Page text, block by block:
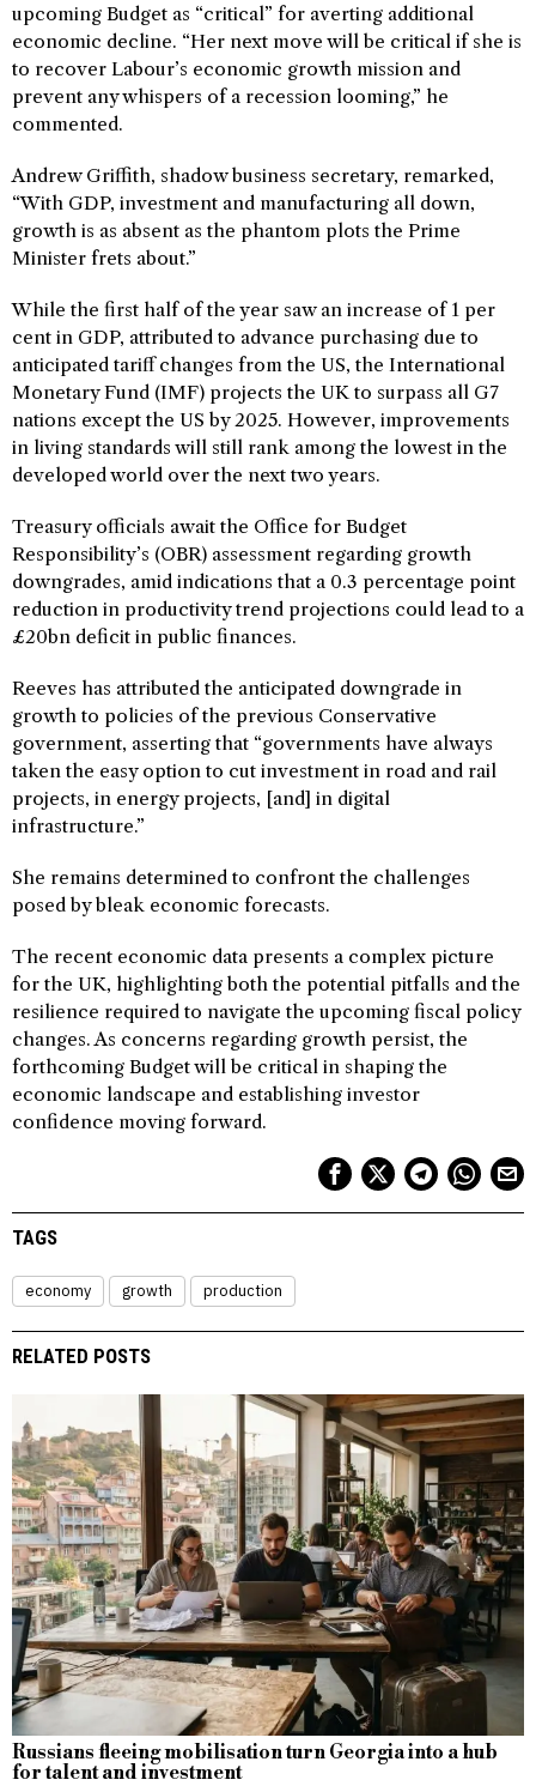
upcoming Budget as “critical” for averting additional
economic decline. “Her next move will be critical if she is
to recover Labour’s economic growth mission and
prevent any whispers of a recession looming,” he
commented.
Andrew Griffith, shadow business secretary, remarked,
“With GDP, investment and manufacturing all down,
growth is as absent as the phantom plots the Prime
Minister frets about.”
While the first half of the year saw an increase of 1 per
cent in GDP, attributed to advance purchasing due to
anticipated tariff changes from the US, the International
Monetary Fund (IMF) projects the UK to surpass all G7
nations except the US by 2025. However, improvements
in living standards will still rank among the lowest in the
developed world over the next two years.
Treasury officials await the Office for Budget
Responsibility’s (OBR) assessment regarding growth
downgrades, amid indications that a 0.3 percentage point
reduction in productivity trend projections could lead to a
£20bn deficit in public finances.
Reeves has attributed the anticipated downgrade in
growth to policies of the previous Conservative
government, asserting that “governments have always
taken the easy option to cut investment in road and rail
projects, in energy projects, [and] in digital
infrastructure.”
She remains determined to confront the challenges
posed by bleak economic forecasts.
The recent economic data presents a complex picture
for the UK, highlighting both the potential pitfalls and the
resilience required to navigate the upcoming fiscal policy
changes. As concerns regarding growth persist, the
forthcoming Budget will be critical in shaping the
economic landscape and establishing investor
confidence moving forward.
TAGS
economy growth production
RELATED POSTS
Russians fleeing mobilisation turn Georgia into a hub
for talent and investment